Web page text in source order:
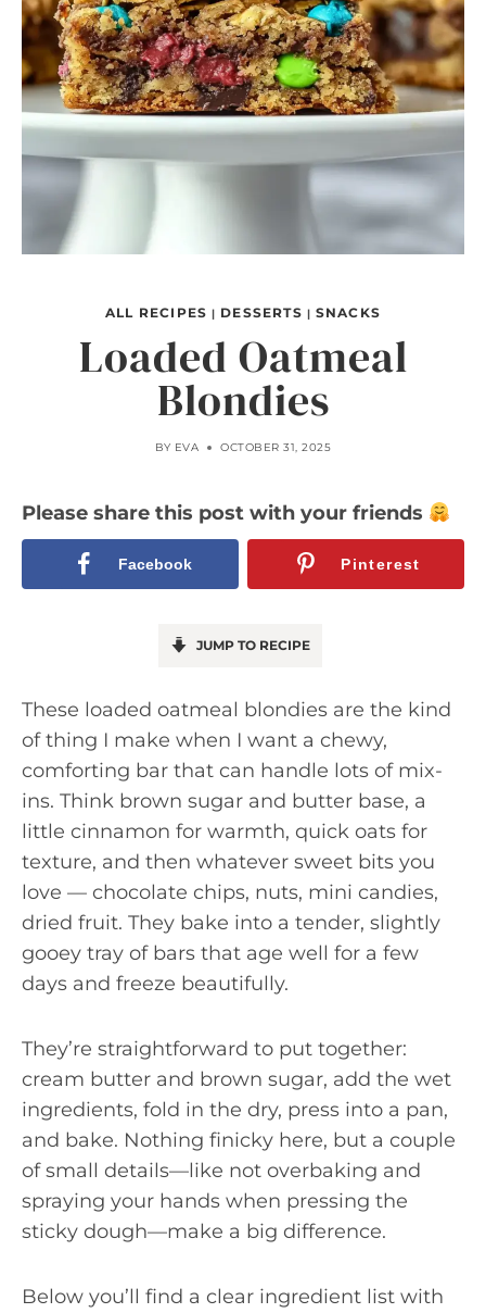
ALL RECIPES | DESSERTS | SNACKS
Loaded Oatmeal
Blondies
BY EVA OCTOBER 31, 2025
Please share this post with your friends
Facebook Pinterest
JUMP TO RECIPE
These loaded oatmeal blondies are the kind
of thing I make when I want a chewy,
comforting bar that can handle lots of mix-
ins. Think brown sugar and butter base, a
little cinnamon for warmth, quick oats for
texture, and then whatever sweet bits you
love — chocolate chips, nuts, mini candies,
dried fruit. They bake into a tender, slightly
gooey tray of bars that age well for a few
days and freeze beautifully.
They’re straightforward to put together:
cream butter and brown sugar, add the wet
ingredients, fold in the dry, press into a pan,
and bake. Nothing finicky here, but a couple
of small details—like not overbaking and
spraying your hands when pressing the
sticky dough—make a big difference.
Below you’ll find a clear ingredient list with